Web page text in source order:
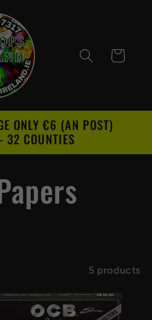
Cart
ONLY €6 (AN POST)
32 COUNTIES
5 products